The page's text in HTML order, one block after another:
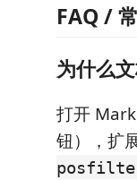
FAQ /
为什么
打开
钮），扩